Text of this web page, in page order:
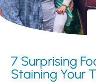
7 Surprising
Staining Your